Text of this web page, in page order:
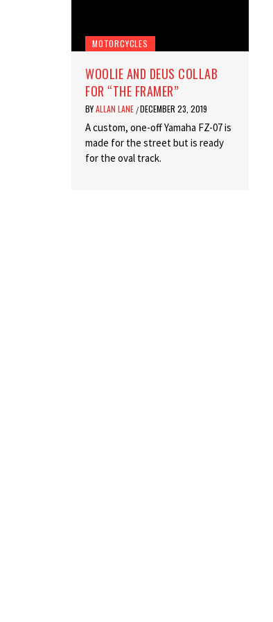
MOTORCYCLES
WOOLIE AND DEUS COLLAB
FOR “THE FRAMER”
BYALLAN LANE /DECEMBER 23, 2019
A custom, one-off Yamaha FZ-07 is
made for the street but is ready
for the oval track.